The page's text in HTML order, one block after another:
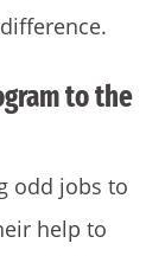
to the
odd jobs to
help to